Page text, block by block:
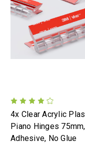
4x Clear Acrylic
Piano Hinges
Adhesive, No Glue